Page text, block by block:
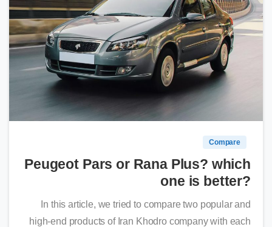
Compare
Peugeot Pars or Rana Plus? which
one is better?
In this article, we tried to compare two popular and
high-end products of Iran Khodro company with each